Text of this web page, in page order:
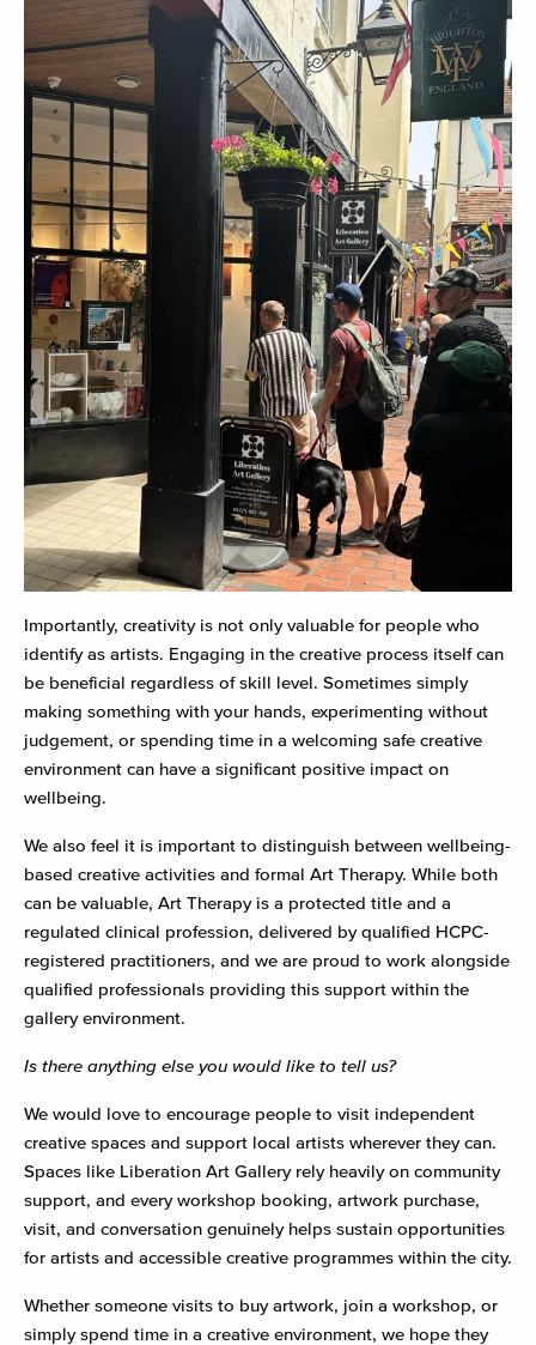
Importantly, creativity is not only valuable for people who
identify as artists. Engaging in the creative process itself can
be beneficial regardless of skill level. Sometimes simply
making something with your hands, experimenting without
judgement, or spending time in a welcoming safe creative
environment can have a significant positive impact on
wellbeing.
We also feel it is important to distinguish between wellbeing-
based creative activities and formal Art Therapy. While both
can be valuable, Art Therapy is a protected title and a
regulated clinical profession, delivered by qualified HCPC-
registered practitioners, and we are proud to work alongside
qualified professionals providing this support within the
gallery environment.
Is there anything else you would like to tell us?
We would love to encourage people to visit independent
creative spaces and support local artists wherever they can.
Spaces like Liberation Art Gallery rely heavily on community
support, and every workshop booking, artwork purchase,
visit, and conversation genuinely helps sustain opportunities
for artists and accessible creative programmes within the city.
Whether someone visits to buy artwork, join a workshop, or
simply spend time in a creative environment, we hope they